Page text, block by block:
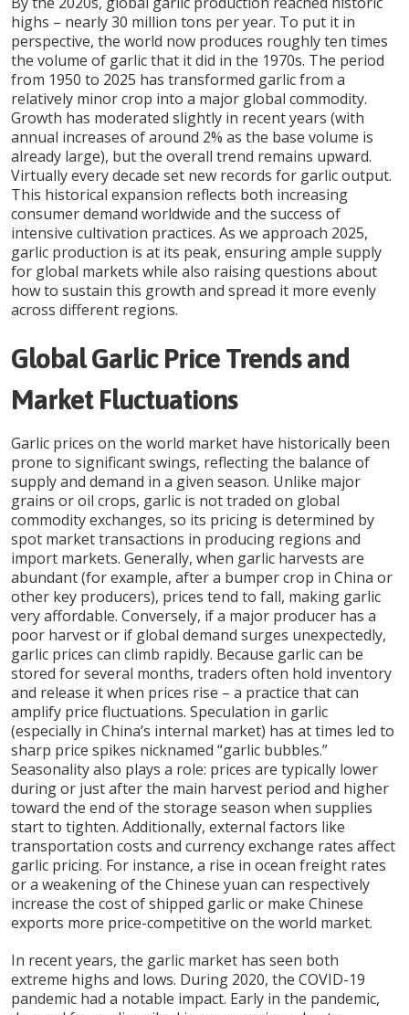
highs – nearly 30 million tons per year. To put it in
perspective, the world now produces roughly ten times
the volume of garlic that it did in the 1970s. The period
from 1950 to 2025 has transformed garlic from a
relatively minor crop into a major global commodity.
Growth has moderated slightly in recent years (with
annual increases of around 2% as the base volume is
already large), but the overall trend remains upward.
Virtually every decade set new records for garlic output.
This historical expansion reflects both increasing
consumer demand worldwide and the success of
intensive cultivation practices. As we approach 2025,
garlic production is at its peak, ensuring ample supply
for global markets while also raising questions about
how to sustain this growth and spread it more evenly
across different regions.
Global Garlic Price Trends and
Market Fluctuations
Garlic prices on the world market have historically been
prone to significant swings, reflecting the balance of
supply and demand in a given season. Unlike major
grains or oil crops, garlic is not traded on global
commodity exchanges, so its pricing is determined by
spot market transactions in producing regions and
import markets. Generally, when garlic harvests are
abundant (for example, after a bumper crop in China or
other key producers), prices tend to fall, making garlic
very affordable. Conversely, if a major producer has a
poor harvest or if global demand surges unexpectedly,
garlic prices can climb rapidly. Because garlic can be
stored for several months, traders often hold inventory
and release it when prices rise – a practice that can
amplify price fluctuations. Speculation in garlic
(especially in China’s internal market) has at times led to
sharp price spikes nicknamed “garlic bubbles.”
Seasonality also plays a role: prices are typically lower
during or just after the main harvest period and higher
toward the end of the storage season when supplies
start to tighten. Additionally, external factors like
transportation costs and currency exchange rates affect
garlic pricing. For instance, a rise in ocean freight rates
or a weakening of the Chinese yuan can respectively
increase the cost of shipped garlic or make Chinese
exports more price-competitive on the world market.
In recent years, the garlic market has seen both
extreme highs and lows. During 2020, the COVID-19
pandemic had a notable impact. Early in the pandemic,